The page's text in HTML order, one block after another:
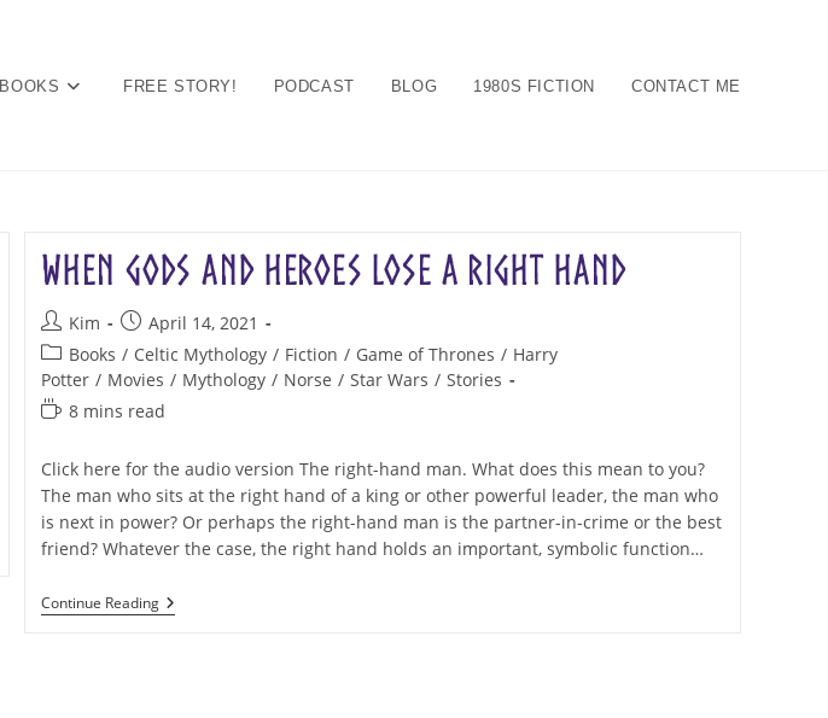
BOOKS FREE STORY! PODCAST BLOG 1980S FICTION CONTACT ME
When Gods and Heroes Lose a Right Hand
Post
author:
Kim
Post
published:
April 14, 2021
Post
category:
Books / Celtic Mythology / Fiction / Game of Thrones / Harry
Potter / Movies / Mythology / Norse / Star Wars / Stories
Reading
8 mins read
Click here for the audio version The right-hand man. What does this mean to you?
The man who sits at the right hand of a king or other powerful leader, the man who
is next in power? Or perhaps the right-hand man is the partner-in-crime or the best
friend? Whatever the case, the right hand holds an important, symbolic function…
Continue ReadingWhen
Gods